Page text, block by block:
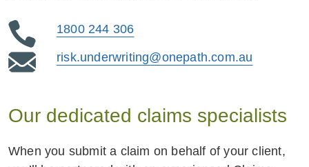
1800 244 306
risk.underwriting@onepath.com.au
Our dedicated claims specialists
When you submit a claim on behalf of your client,